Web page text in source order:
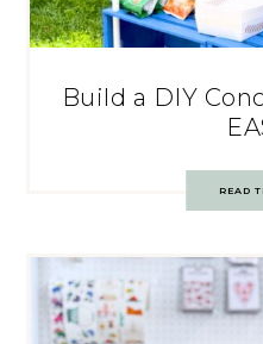
Build a DIY
READ